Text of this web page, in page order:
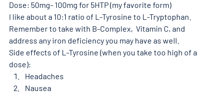
Dose: 50mg- 100mg for 5HTP (my favorite form)
I like about a 10:1 ratio of L-Tyrosine to L-Tryptophan.
Remember to take with B-Complex,  Vitamin C, and
address any iron deficiency you may have as well.
Side effects of L-Tyrosine (when you take too high of a
dose):
Headaches
Nausea